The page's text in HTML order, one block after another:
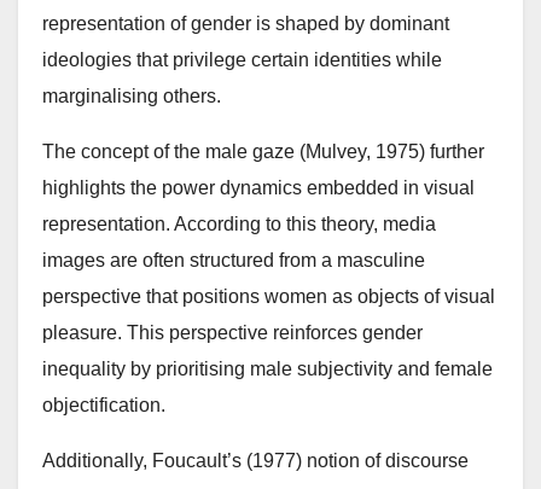
representation of gender is shaped by dominant
ideologies that privilege certain identities while
marginalising others.
The concept of the male gaze (Mulvey, 1975) further
highlights the power dynamics embedded in visual
representation. According to this theory, media
images are often structured from a masculine
perspective that positions women as objects of visual
pleasure. This perspective reinforces gender
inequality by prioritising male subjectivity and female
objectification.
Additionally, Foucault’s (1977) notion of discourse